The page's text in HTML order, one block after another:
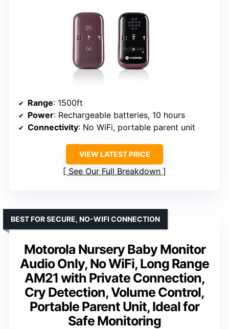
Range: 1500ft
Power: Rechargeable batteries, 10 hours
Connectivity: No WiFi, portable parent unit
VIEW LATEST PRICE
See Our Full Breakdown
Motorola Nursery Baby Monitor
Audio Only, No WiFi, Long Range
AM21 with Private Connection,
Cry Detection, Volume Control,
Portable Parent Unit, Ideal for
Safe Monitoring
BEST FOR SECURE, NO-WIFI CONNECTION